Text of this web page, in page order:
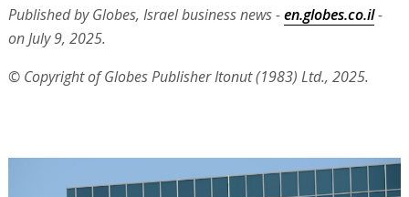
Published by Globes, Israel business news -en.globes.co.il-
on July 9, 2025.
© Copyright of Globes Publisher Itonut (1983) Ltd., 2025.